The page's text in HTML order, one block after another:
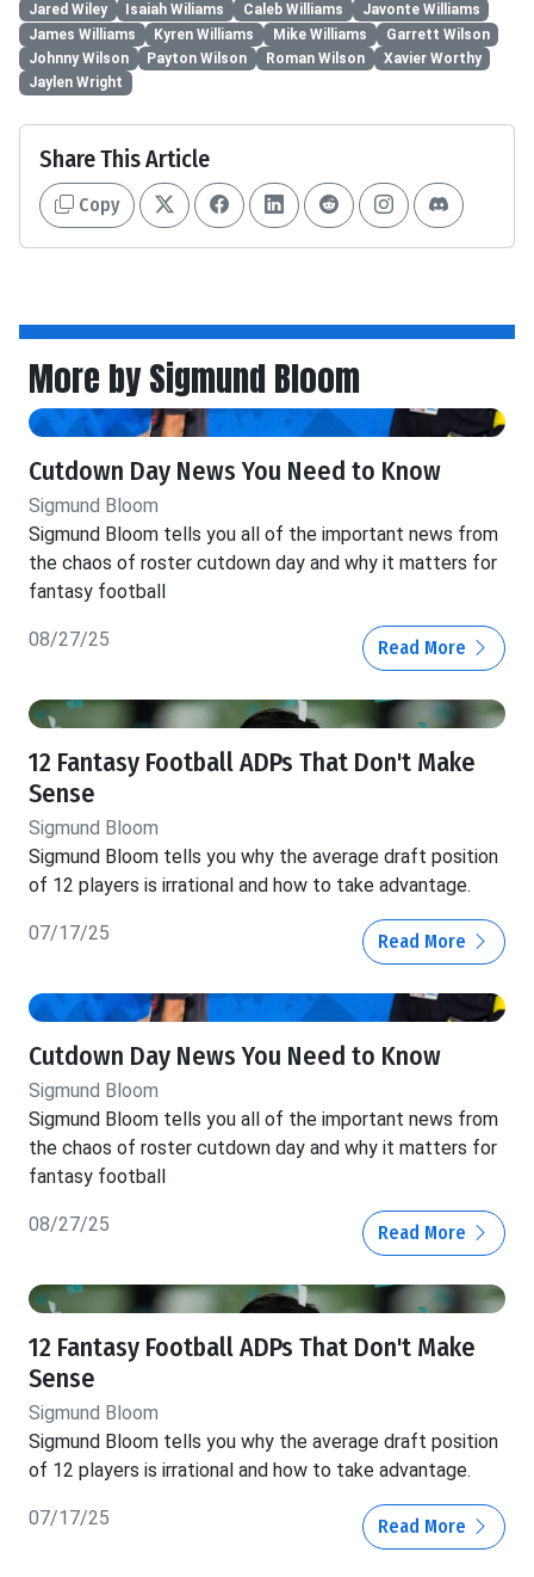
Jared Wiley Isaiah Wiliams Caleb Williams
Javonte Williams
James Williams
Kyren Williams Mike Williams
Garrett Wilson
Johnny Wilson
Payton Wilson Roman Wilson
Xavier Worthy
Jaylen Wright
Share This Article
Copy
More by Sigmund Bloom
Cutdown Day News You Need to Know
Sigmund Bloom
Sigmund Bloom tells you all of the important news from
the chaos of roster cutdown day and why it matters for
fantasy football
08/27/25 Read More
12 Fantasy Football ADPs That Don't Make
Sense
Sigmund Bloom
Sigmund Bloom tells you why the average draft position
of 12 players is irrational and how to take advantage.
07/17/25 Read More
Cutdown Day News You Need to Know
Sigmund Bloom
Sigmund Bloom tells you all of the important news from
the chaos of roster cutdown day and why it matters for
fantasy football
08/27/25 Read More
12 Fantasy Football ADPs That Don't Make
Sense
Sigmund Bloom
Sigmund Bloom tells you why the average draft position
of 12 players is irrational and how to take advantage.
07/17/25 Read More